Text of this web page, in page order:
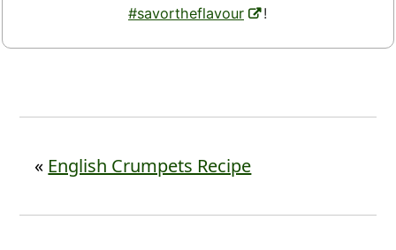
#savortheflavour
!
« English Crumpets Recipe